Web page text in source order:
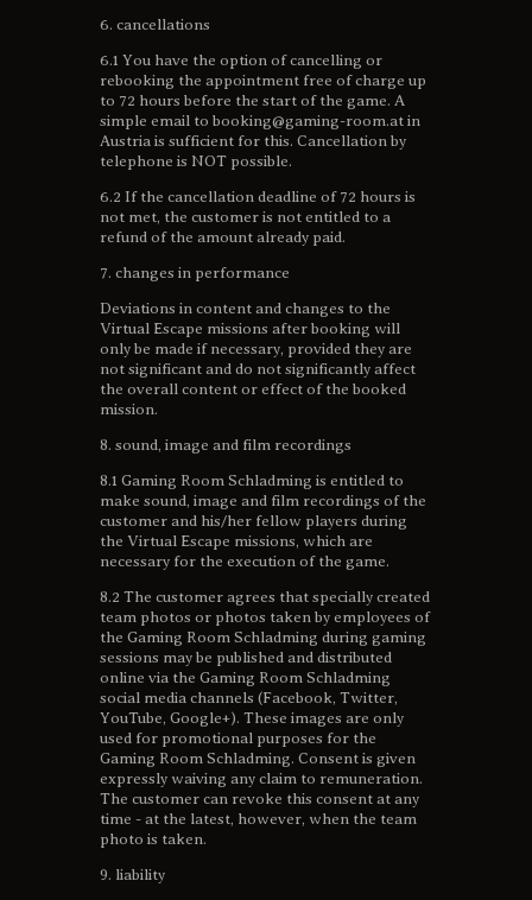
6. cancellations
6.1 You have the option of cancelling or
rebooking the appointment free of charge up
to 72 hours before the start of the game. A
simple email to booking@gaming-room.at in
Austria is sufficient for this. Cancellation by
telephone is NOT possible.
6.2 If the cancellation deadline of 72 hours is
not met, the customer is not entitled to a
refund of the amount already paid.
7. changes in performance
Deviations in content and changes to the
Virtual Escape missions after booking will
only be made if necessary, provided they are
not significant and do not significantly affect
the overall content or effect of the booked
mission.
8. sound, image and film recordings
8.1 Gaming Room Schladming is entitled to
make sound, image and film recordings of the
customer and his/her fellow players during
the Virtual Escape missions, which are
necessary for the execution of the game.
8.2 The customer agrees that specially created
team photos or photos taken by employees of
the Gaming Room Schladming during gaming
sessions may be published and distributed
online via the Gaming Room Schladming
social media channels (Facebook, Twitter,
YouTube, Google+). These images are only
used for promotional purposes for the
Gaming Room Schladming. Consent is given
expressly waiving any claim to remuneration.
The customer can revoke this consent at any
time - at the latest, however, when the team
photo is taken.
9. liability